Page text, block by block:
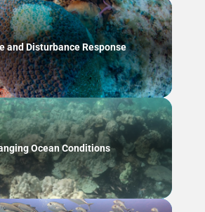
and Disturbance Response
Ocean Conditions